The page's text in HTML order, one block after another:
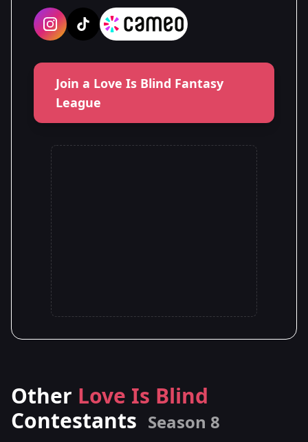
Join a Love Is Blind Fantasy
League
Other Love Is Blind
Contestants Season 8